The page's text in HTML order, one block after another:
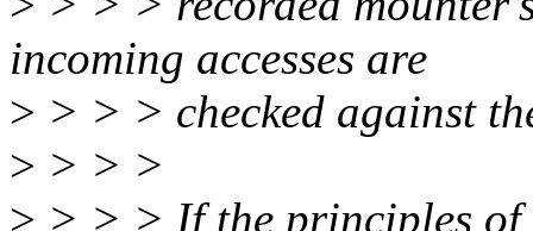
incoming accesses are
> > > > checked against
> > > >
> > > > If the principles